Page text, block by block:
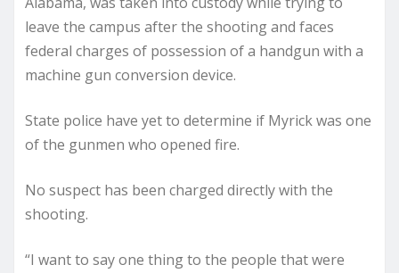
leave the campus after the shooting and faces
federal charges of possession of a handgun with a
machine gun conversion device.
State police have yet to determine if Myrick was one
of the gunmen who opened fire.
No suspect has been charged directly with the
shooting.
“I want to say one thing to the people that were